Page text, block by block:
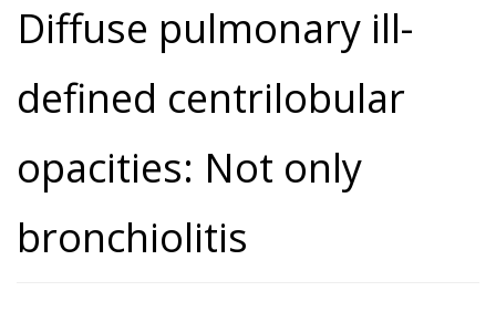
Diffuse pulmonary ill-
defined centrilobular
opacities: Not only
bronchiolitis